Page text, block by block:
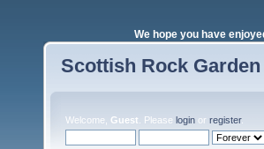
We hope you have
Scottish Rock
Welcome, Guest . Please login or register.